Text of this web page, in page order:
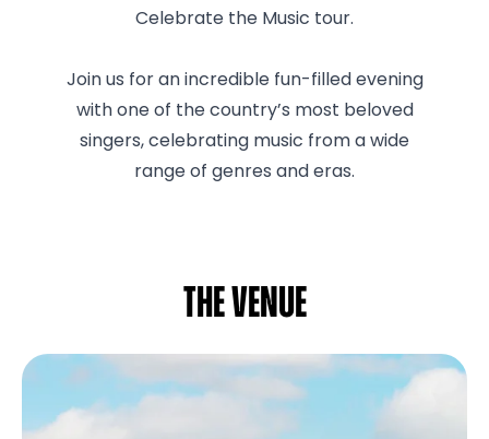
Celebrate the Music tour.
Join us for an incredible fun-filled evening
with one of the country’s most beloved
singers, celebrating music from a wide
range of genres and eras.
The venue